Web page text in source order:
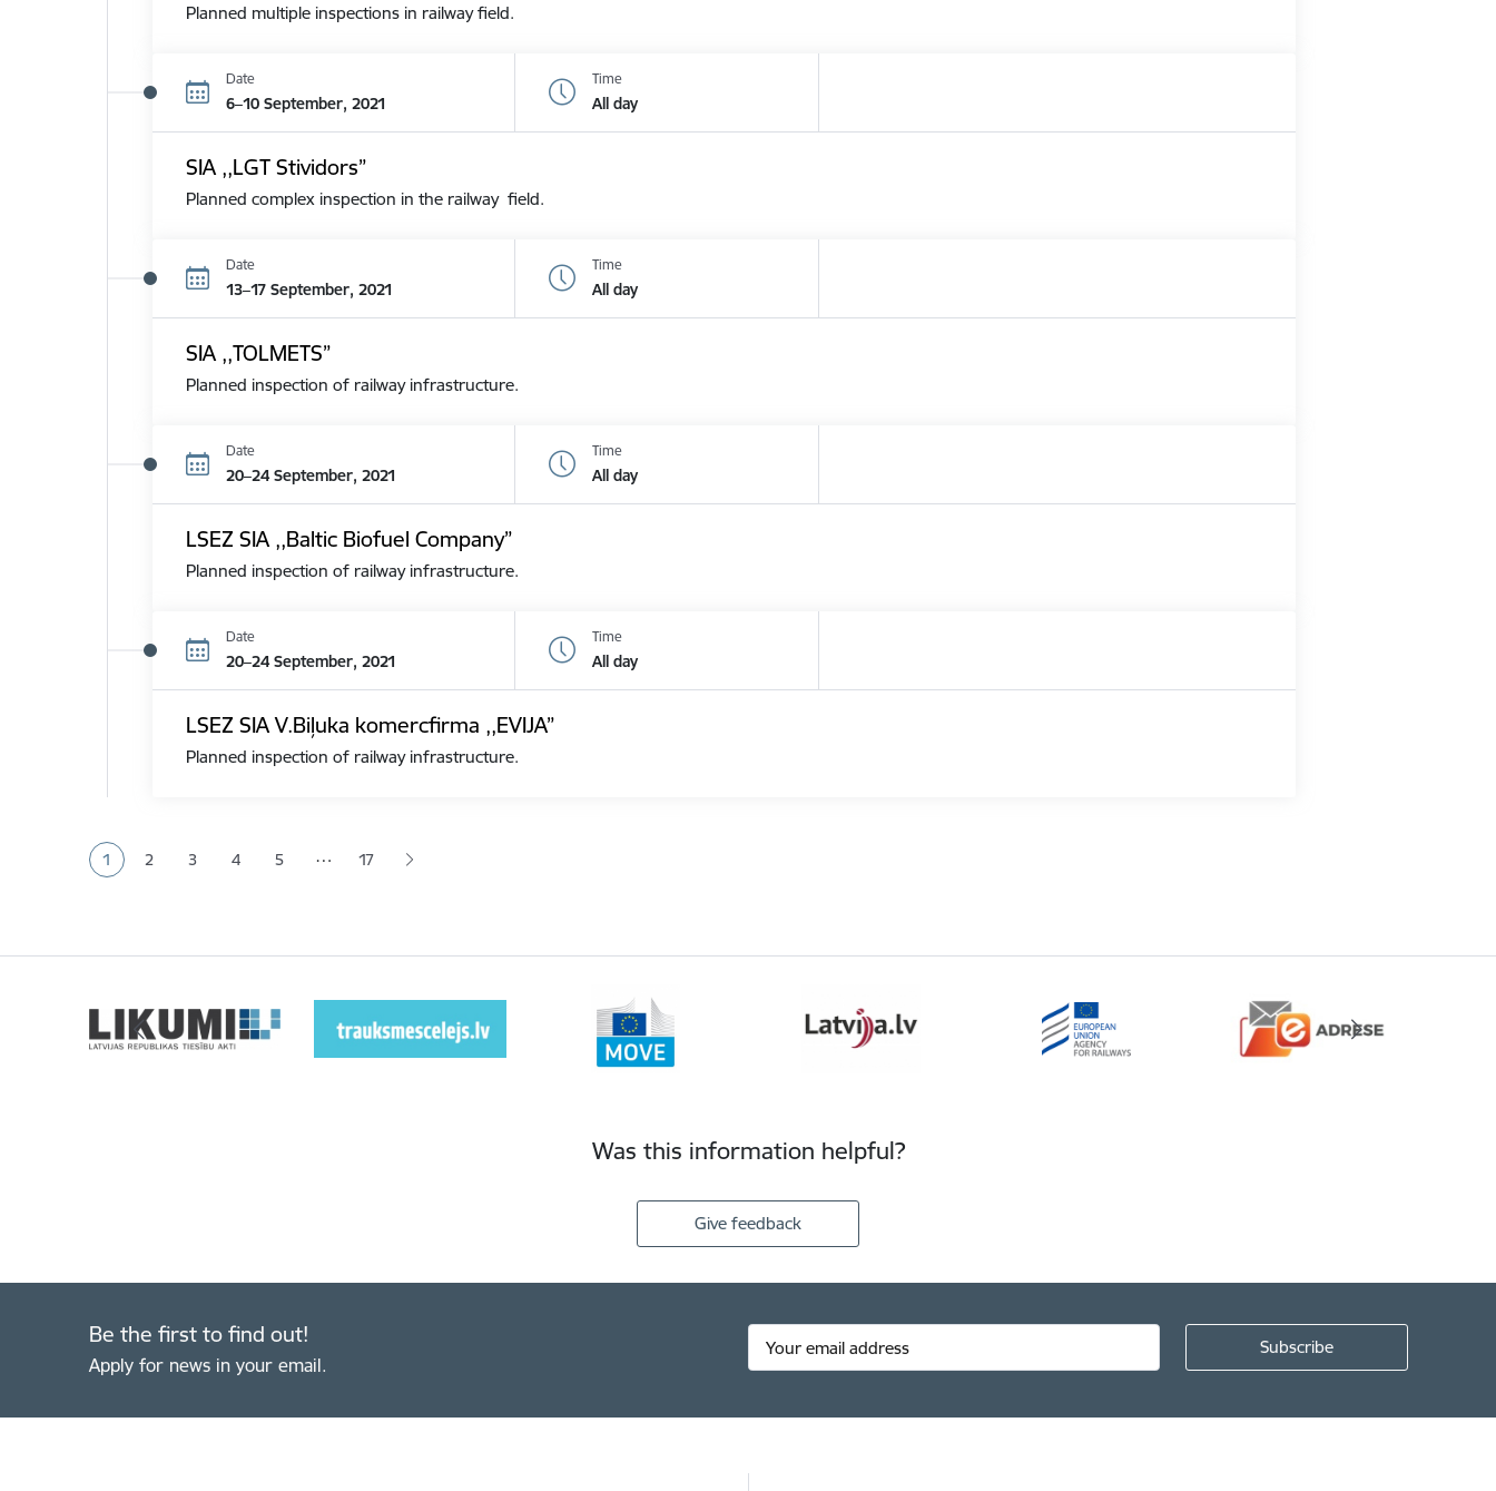
Planned multiple inspections in railway field.
Date
6–10 September, 2021
Time
All day
SIA ,,LGT Stividors”
Planned complex inspection in the railway field.
Date
13–17 September, 2021
Time
All day
SIA ,,TOLMETS”
Planned inspection of railway infrastructure.
Date
20–24 September, 2021
Time
All day
LSEZ SIA ,,Baltic Biofuel Company”
Planned inspection of railway infrastructure.
Date
20–24 September, 2021
Time
All day
LSEZ SIA V.Biļuka komercfirma ,,EVIJA”
Planned inspection of railway infrastructure.
Current page
1 Page
2 Page
3 Page
4 Page
5 … 17
Was this information helpful?
Give feedback
Be the first to find out!
Apply for news in your email.